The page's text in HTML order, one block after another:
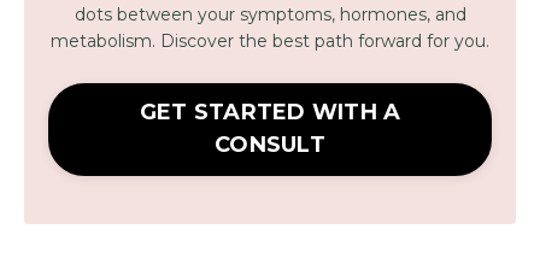
dots between your symptoms, hormones, and
metabolism. Discover the best path forward for you.
GET STARTED WITH A
CONSULT